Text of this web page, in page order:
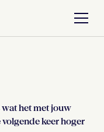
het met jouw
volgende keer hoger